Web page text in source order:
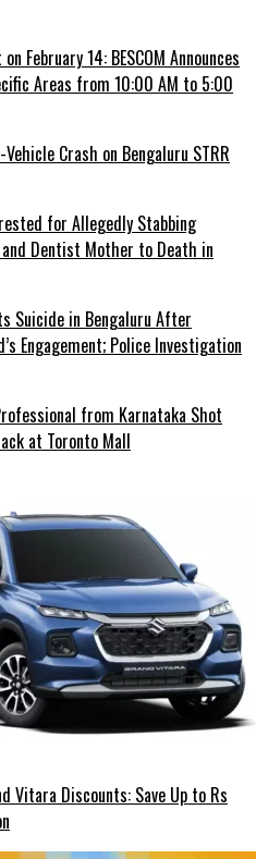
February 14: BESCOM Announces
Areas from 10:00 AM to 5:00
Crash on Bengaluru STRR
for Allegedly Stabbing
Dentist Mother to Death in
Suicide in Bengaluru After
Engagement; Police Investigation
from Karnataka Shot
at Toronto Mall
Vitara Discounts: Save Up to Rs